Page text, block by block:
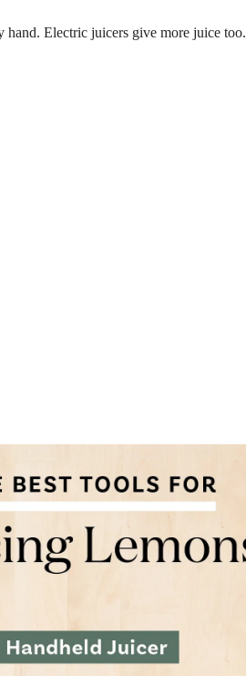
hand. Electric juicers give more juice too.